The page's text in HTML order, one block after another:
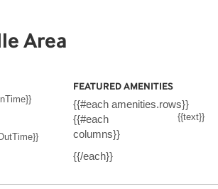
Area
FEATURED AMENITIES
{{#each amenities.rows}}
{{#each
columns}}
{{text}}
{{/each}}